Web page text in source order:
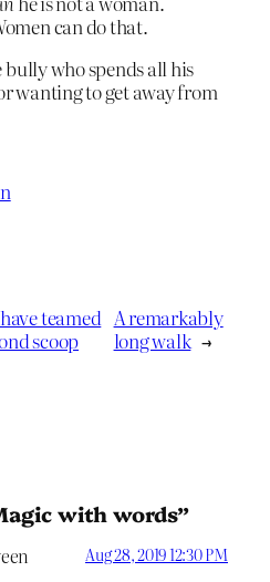
can do that.
who spends all his
wanting to get away from
teamed
scoop
A remarkably
long walk →
with words”
Aug 28, 2019 12:30 PM